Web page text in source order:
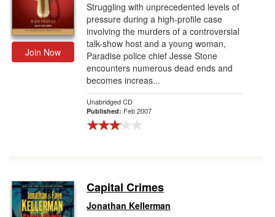
Join Now
Struggling with unprecedented levels of
pressure during a high-profile case
involving the murders of a controversial
talk-show host and a young woman,
Paradise police chief Jesse Stone
encounters numerous dead ends and
becomes increas...
Unabridged CD
Published: Feb 2007
Capital Crimes
Jonathan Kellerman